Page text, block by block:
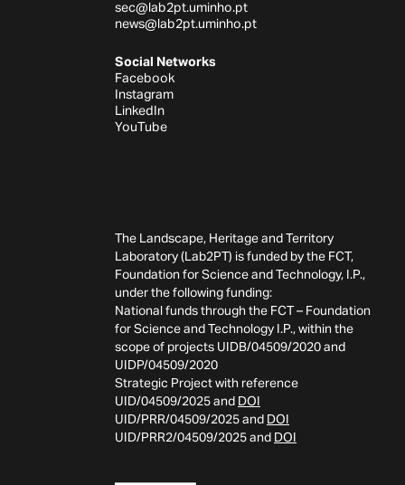
sec@lab2pt.uminho.pt
news@lab2pt.uminho.pt
Social Networks
Facebook
Instagram
LinkedIn
YouTube
The Landscape, Heritage and Territory
Laboratory (Lab2PT) is funded by the FCT,
Foundation for Science and Technology, I.P.,
under the following funding:
National funds through the FCT – Foundation
for Science and Technology I.P., within the
scope of projects UIDB/04509/2020 and
UIDP/04509/2020
Strategic Project with reference
UID/04509/2025 and DOI
UID/PRR/04509/2025 and DOI
UID/PRR2/04509/2025 and DOI